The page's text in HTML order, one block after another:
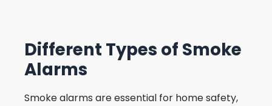
Different Types of Smoke
Alarms
Smoke alarms are essential for home safety,